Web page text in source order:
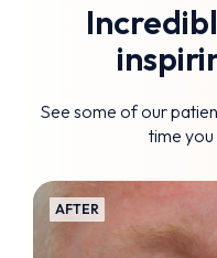
See some of our
time